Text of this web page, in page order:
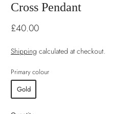
Cross Pendant
£40.00
Shipping calculated at checkout.
Primary colour
Gold